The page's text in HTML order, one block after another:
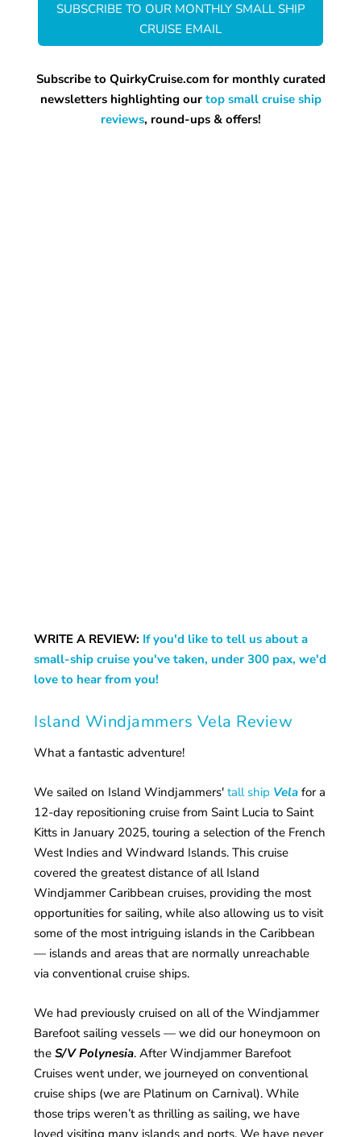
SUBSCRIBE TO OUR MONTHLY SMALL SHIP
CRUISE EMAIL
Subscribe to QuirkyCruise.com for monthly curated
newsletters highlighting our top small cruise ship
reviews, round-ups & offers!
WRITE A REVIEW: If you'd like to tell us about a
small-ship cruise you've taken, under 300 pax, we'd
love to hear from you!
Island Windjammers Vela Review
What a fantastic adventure!
We sailed on Island Windjammers'tall ship Vela for a
12-day repositioning cruise from Saint Lucia to Saint
Kitts in January 2025, touring a selection of the French
West Indies and Windward Islands. This cruise
covered the greatest distance of all Island
Windjammer Caribbean cruises, providing the most
opportunities for sailing, while also allowing us to visit
some of the most intriguing islands in the Caribbean
— islands and areas that are normally unreachable
via conventional cruise ships.
We had previously cruised on all of the Windjammer
Barefoot sailing vessels — we did our honeymoon on
theS/V Polynesia. After Windjammer Barefoot
Cruises went under, we journeyed on conventional
cruise ships (we are Platinum on Carnival). While
those trips weren’t as thrilling as sailing, we have
loved visiting many islands and ports. We have never